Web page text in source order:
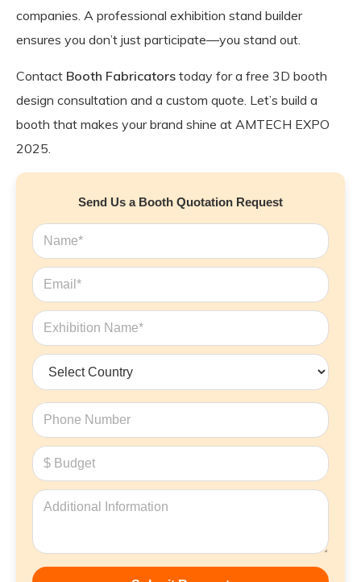
companies. A professional exhibition stand builder
ensures you don’t just participate—you stand out.
Contact Booth Fabricators today for a free 3D booth
design consultation and a custom quote. Let’s build a
booth that makes your brand shine at AMTECH EXPO
2025.
Send Us a Booth Quotation Request